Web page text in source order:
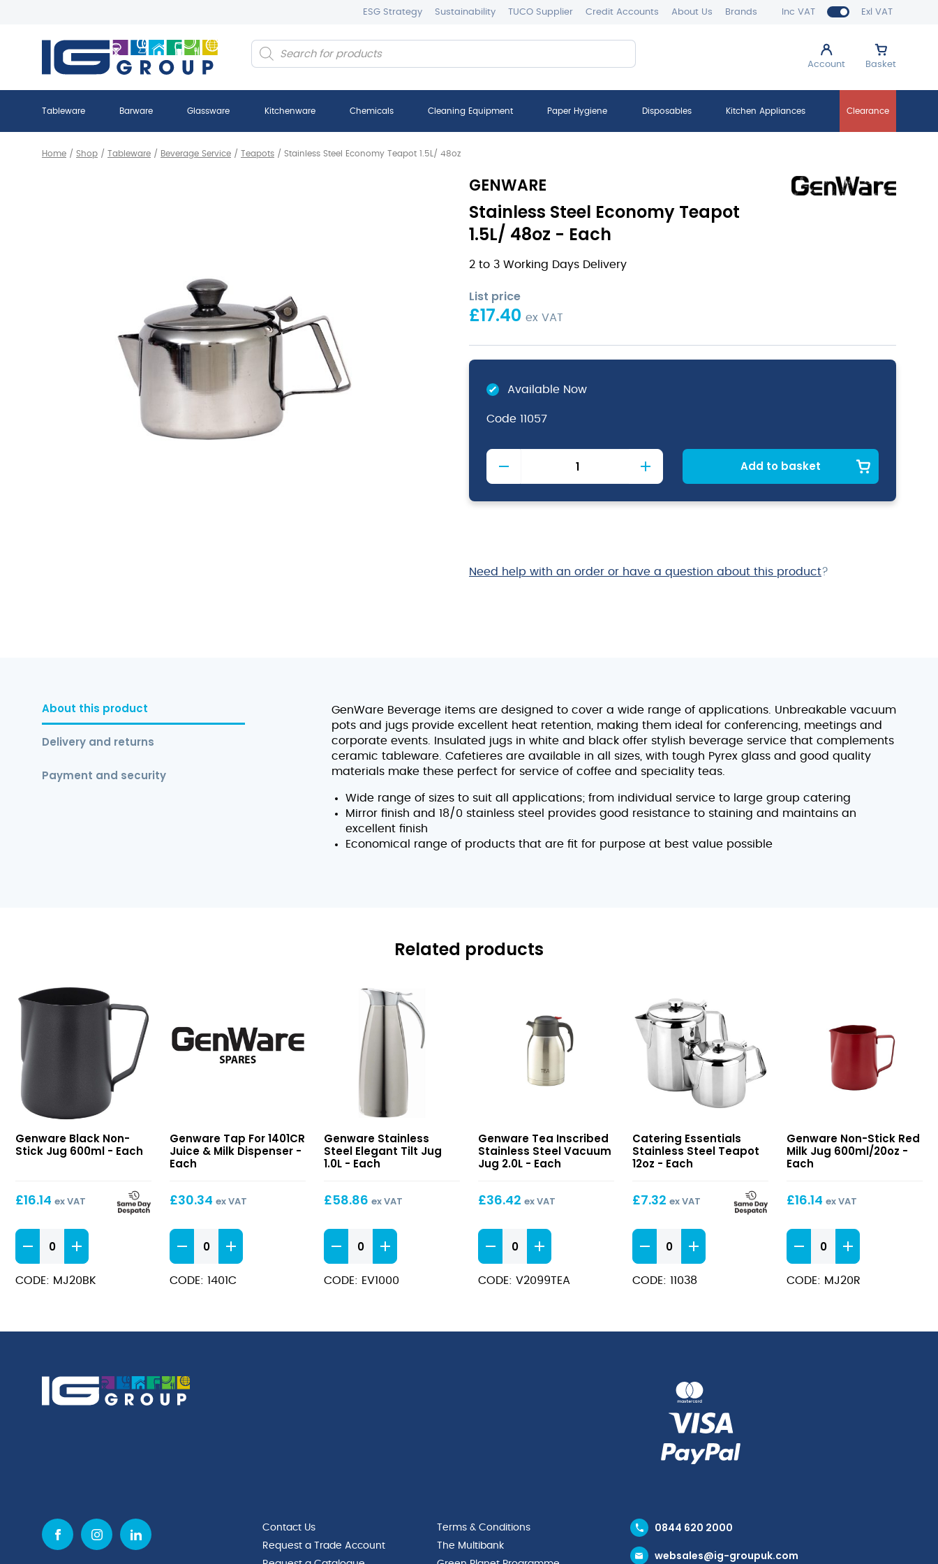
Inc VAT Exl VAT
ESG Strategy Sustainability TUCO Supplier Credit Accounts About Us Brands
Account Basket
Products
search
Tableware Barware Glassware Kitchenware Chemicals Cleaning Equipment Paper Hygiene Disposables Kitchen Appliances Clearance
Home / Shop / Tableware / Beverage Service / Teapots / Stainless Steel Economy Teapot 1.5L/ 48oz
GENWARE
Stainless Steel Economy Teapot
1.5L/ 48oz - Each
2 to 3 Working Days Delivery
List price
£17.40 ex VAT
Available Now
Code 11057
Stainless
Economy
Teapot
Add to basket
Need help with an order or have a question about this product?
About this product
Delivery and returns
Payment and security
GenWare Beverage items are designed to cover a wide range of applications. Unbreakable vacuum
pots and jugs provide excellent heat retention, making them ideal for conferencing, meetings and
corporate events. Insulated jugs in white and black offer stylish beverage service that complements
ceramic tableware. Cafetieres are available in all sizes, with tough Pyrex glass and good quality
materials make these perfect for service of coffee and speciality teas.
Wide range of sizes to suit all applications; from individual service to large group catering
Mirror finish and 18/0 stainless steel provides good resistance to staining and maintains an
excellent finish
Economical range of products that are fit for purpose at best value possible
Related products
Non-
Genware Black Non-
Stick Jug 600ml - Each
£16.14 ex VAT
Black
Stick
Jug
CODE: MJ20BK
For
1401CR
Milk
Genware Tap For 1401CR
Juice & Milk Dispenser -
Each
£30.34 ex VAT
Tap
1401CR
Juice
CODE: 1401C
Steel
Elegant
1.0L
Genware Stainless
Steel Elegant Tilt Jug
1.0L - Each
£58.86 ex VAT
Stainless
Elegant
Tilt
CODE: EV1000
Inscribed
Stainless
Jug
Genware Tea Inscribed
Stainless Steel Vacuum
Jug 2.0L - Each
£36.42 ex VAT
Tea
Inscribed
Stainless
Steel
CODE: V2099TEA
Steel
Teapot
Catering Essentials
Stainless Steel Teapot
12oz - Each
£7.32 ex VAT
Stainless
Teapot
12oz
CODE: 11038
Stick
Red
600ml/20oz
Genware Non-Stick Red
Milk Jug 600ml/20oz -
Each
£16.14 ex VAT
Non-
Red
Milk
CODE: MJ20R
Contact Us
Request a Trade Account
Terms & Conditions
The Multibank
0844 620 2000
websales@ig-groupuk.com